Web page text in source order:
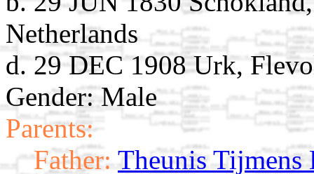
Netherlands
d. 29 DEC 1908 Urk,
Gender: Male
Parents:
Father: Theunis Tijmens